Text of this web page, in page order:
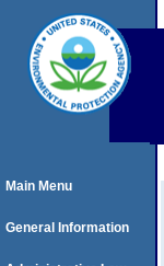
Main Menu
General Information